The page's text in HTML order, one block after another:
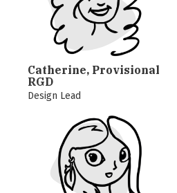
Catherine, Provisional
RGD
Design Lead